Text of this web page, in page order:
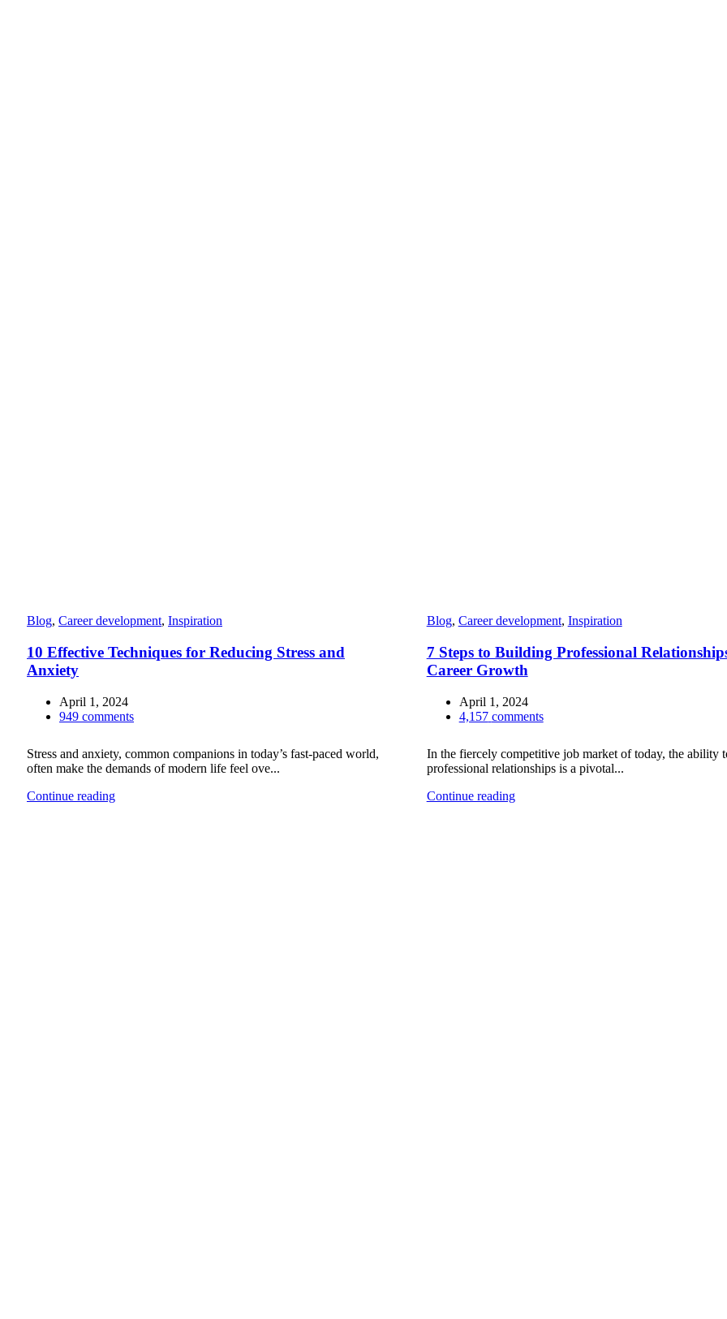
Blog, Career development, Inspiration
10 Effective Techniques for Reducing Stress and
Anxiety
April 1, 2024
949 comments
Stress and anxiety, common companions in today’s fast-paced world,
often make the demands of modern life feel ove...
Continue reading
Blog, Career development, Inspiration
7 Steps to Building Professional
Career Growth
April 1, 2024
4,157 comments
In the fiercely competitive job market of today, the ability
professional relationships is a pivotal...
Continue reading